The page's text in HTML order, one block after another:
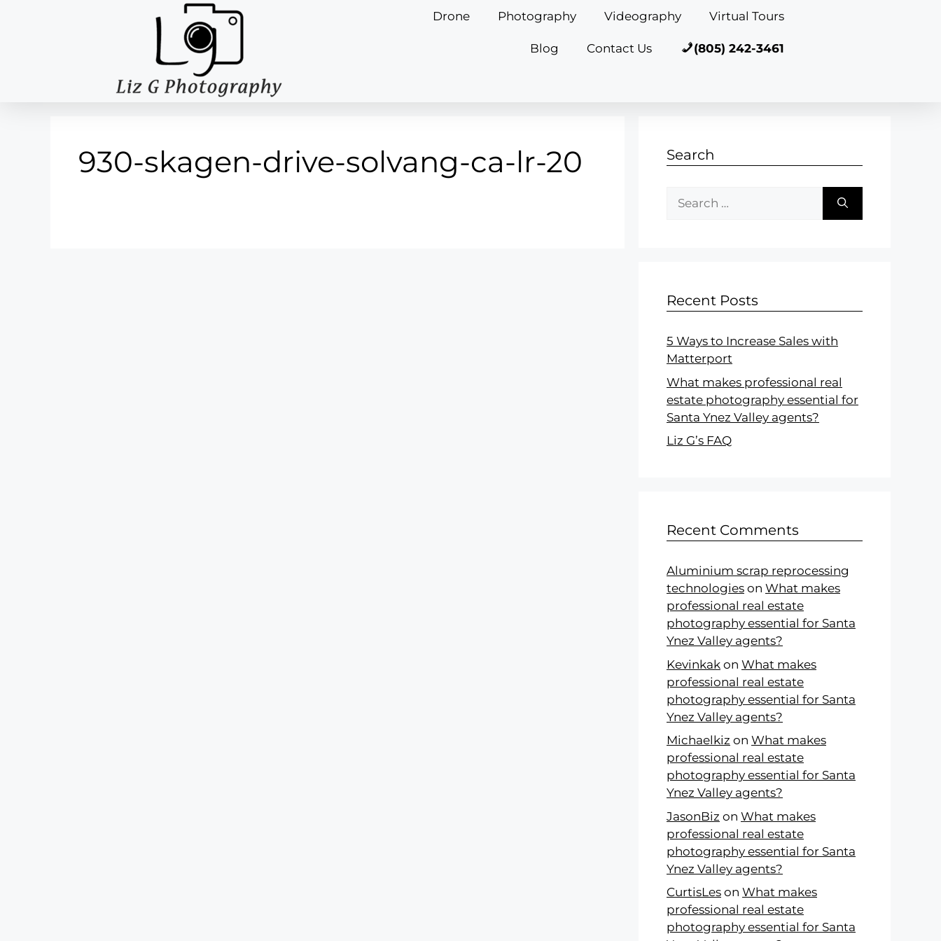
Drone Photography Videography Virtual Tours
Blog Contact Us (805) 242-3461
930-skagen-drive-solvang-ca-lr-20 Search
Recent Posts
5 Ways to Increase Sales with
Matterport
What makes professional real
estate photography essential for
Santa Ynez Valley agents?
Liz G’s FAQ
Recent Comments
Aluminium scrap reprocessing
technologies on What makes
professional real estate
photography essential for Santa
Ynez Valley agents?
Kevinkak on What makes
professional real estate
photography essential for Santa
Ynez Valley agents?
Michaelkiz on What makes
professional real estate
photography essential for Santa
Ynez Valley agents?
JasonBiz on What makes
professional real estate
photography essential for Santa
Ynez Valley agents?
CurtisLes on What makes
professional real estate
photography essential for Santa